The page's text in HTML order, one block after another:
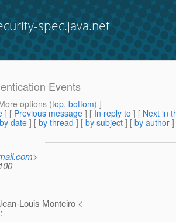
spec.java.net
Events
options (top, bottom) ]
] [ Previous message ] [ In reply to ] [ Next in
by date ] [ by thread ] [ by subject ] [ by author
>
Louis Monteiro <